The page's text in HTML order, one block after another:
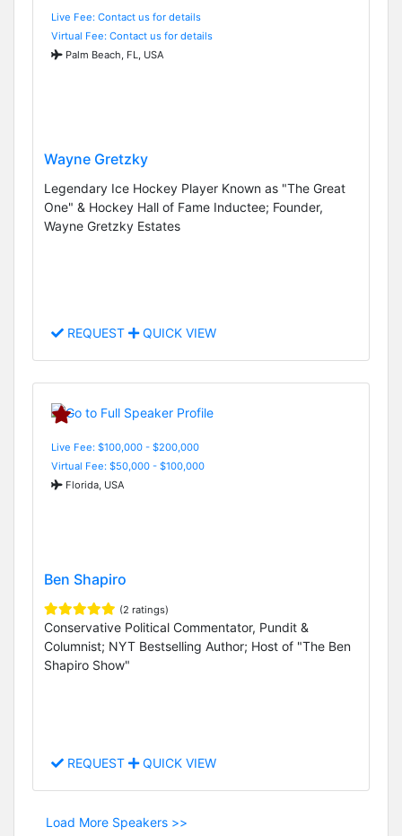
Live Fee: Contact us for details
Virtual Fee: Contact us for details
Palm Beach, FL, USA
Wayne Gretzky
Legendary Ice Hockey Player Known as "The Great
One" & Hockey Hall of Fame Inductee; Founder,
Wayne Gretzky Estates
REQUEST QUICK VIEW
Live Fee: $100,000 - $200,000
Virtual Fee: $50,000 - $100,000
Florida, USA
Ben Shapiro
(2 ratings)
Conservative Political Commentator, Pundit &
Columnist; NYT Bestselling Author; Host of "The Ben
Shapiro Show"
REQUEST QUICK VIEW
Load More Speakers >>